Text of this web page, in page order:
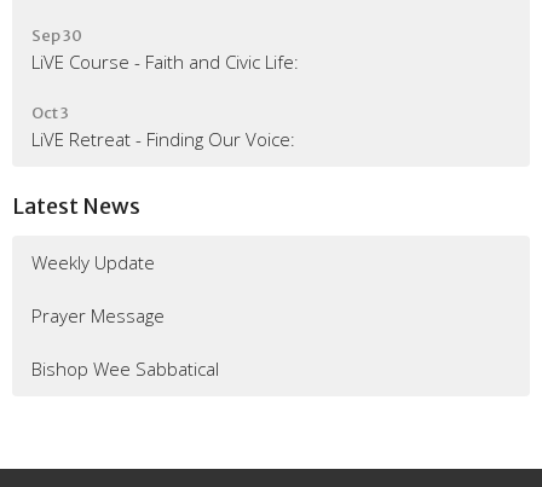
Sep 30
LiVE Course - Faith and Civic Life:
Oct 3
LiVE Retreat - Finding Our Voice:
Latest News
Weekly Update
Prayer Message
Bishop Wee Sabbatical